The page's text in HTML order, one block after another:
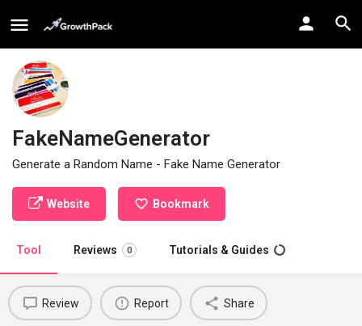
FakeNameGenerator
Generate a Random Name - Fake Name Generator
Website Bookmark
Tool Reviews 0 Tutorials & Guides
Review Report Share